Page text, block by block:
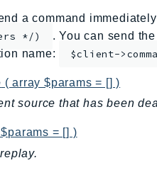
a command
*/)
. You can send
name:
$client-
( array $params = [] )
source that has been
= [] )